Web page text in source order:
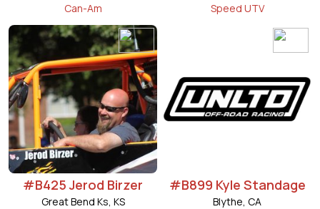
Can-Am
Speed UTV
#B425 Jerod Birzer
Great Bend Ks, KS
#B899 Kyle Standage
Blythe, CA